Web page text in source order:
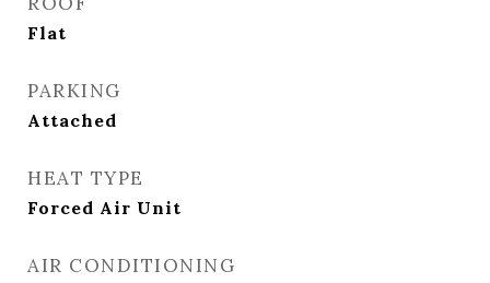
Flat
PARKING
Attached
HEAT TYPE
Forced Air Unit
AIR CONDITIONING